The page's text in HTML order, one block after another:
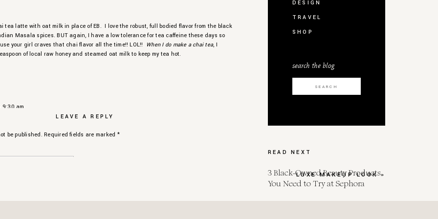
3 Black-Owned Beauty Products
You Need to Try at Sephora
READ NEXT
Search
for:
search the blog
SHOP
TRAVEL
DESIGN
tea latte with oat milk in place of EB. I love the robust, full bodied flavor from the black
Masala spices. BUT again, I have a low tolerance for tea caffeine these days so
your girl craves that chai flavor all the time!! LOL!!
When I do make a chai tea, I
of local raw honey and steamed oat milk to keep my tea hot.
Chai Latte Recipe
Oolong Tea
varieties of green tea I cannot narrow them down to one favorite. Jasmin, Matcha,
drink them all. Known for being packed with antioxidants, green tea is very
9:30 am
LEAVE A REPLY
be published. Required fields are marked *
LUXE MAKEUP LOOK»